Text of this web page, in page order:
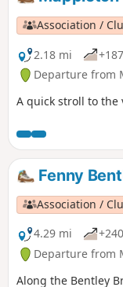
Association /
2.18 mi
Departure from
A quick stroll to
Fenny
Association /
4.29 mi
Departure from
Along the Bentley